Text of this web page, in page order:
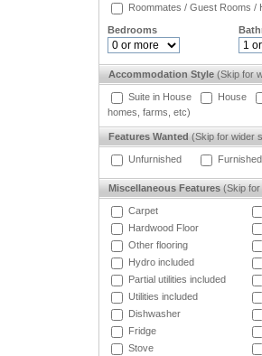
Roommates / Guest Rooms /
Bedrooms
Accommodation Style (Skip for
Suite in House House
homes, farms, etc)
Features Wanted (Skip for wider
Unfurnished Furnished
Miscellaneous Features (Skip for
Carpet
Hardwood Floor
Other flooring
Hydro included
Partial utilities included
Utilities included
Dishwasher
Fridge
Stove